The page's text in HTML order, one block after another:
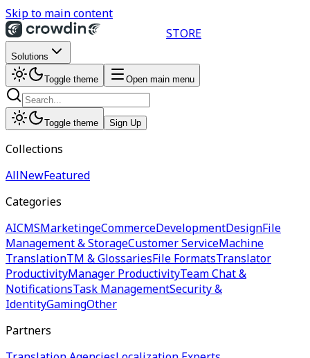
Skip to main content
STORE
Solutions
Toggle theme Open main menu
Toggle theme Sign Up
Collections
AllNewFeatured
Categories
AICMSMarketingeCommerceDevelopmentDesignFile
Management & StorageCustomer ServiceMachine
TranslationTM & GlossariesFile FormatsTranslator
ProductivityManager ProductivityTeam Chat &
NotificationsTask ManagementSecurity &
IdentityGamingOther
Partners